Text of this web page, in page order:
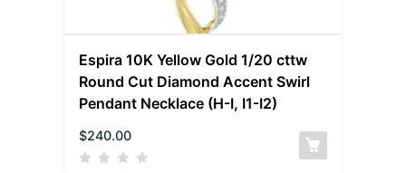
Espira 10K Yellow Gold 1/20 cttw
Round Cut Diamond Accent Swirl
Pendant Necklace (H-I, I1-I2)
$240.00